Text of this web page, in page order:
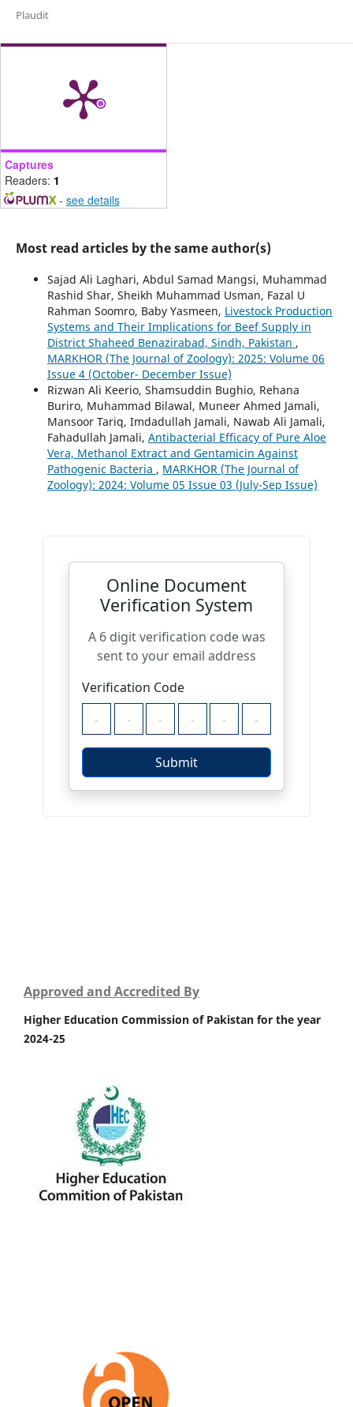
Plaudit
Captures
Readers: 1
- see details
Most read articles by the same author(s)
Sajad Ali Laghari, Abdul Samad Mangsi, Muhammad
Rashid Shar, Sheikh Muhammad Usman, Fazal U
Rahman Soomro, Baby Yasmeen, Livestock Production
Systems and Their Implications for Beef Supply in
District Shaheed Benazirabad, Sindh, Pakistan ,
MARKHOR (The Journal of Zoology): 2025: Volume 06
Issue 4 (October- December Issue)
Rizwan Ali Keerio, Shamsuddin Bughio, Rehana
Buriro, Muhammad Bilawal, Muneer Ahmed Jamali,
Mansoor Tariq, Imdadullah Jamali, Nawab Ali Jamali,
Fahadullah Jamali, Antibacterial Efficacy of Pure Aloe
Vera, Methanol Extract and Gentamicin Against
Pathogenic Bacteria , MARKHOR (The Journal of
Zoology): 2024: Volume 05 Issue 03 (July-Sep Issue)
Approved and Accredited By
Higher Education Commission of Pakistan for the year
2024-25